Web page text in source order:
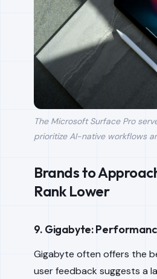
The Microsoft Surface Pro
prioritize AI-native workflows
Brands to
Rank Lower
9. Gigabyte:
Gigabyte often offers the
user feedback suggests a